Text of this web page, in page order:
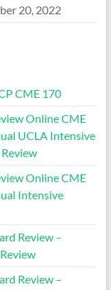
20, 2022
CME 170
Online CME
UCLA Intensive
Online CME
Intensive
Review –
Review –